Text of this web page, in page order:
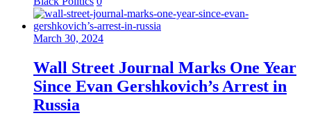
March 30, 2024
Wall Street Journal Marks One Year
Since Evan Gershkovich’s Arrest in
Russia